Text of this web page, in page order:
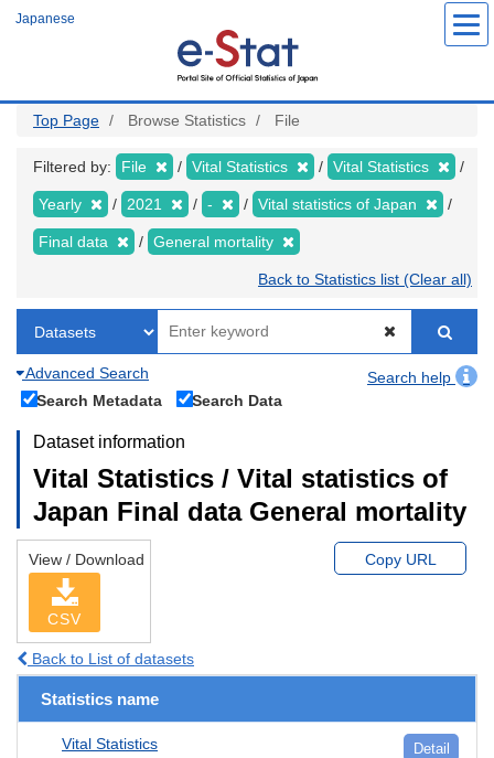
Japanese
Top Page Browse Statistics File
Filtered by: File Vital Statistics Vital Statistics
Yearly 2021 - Vital statistics of Japan
Final data General mortality
Back to Statistics list (Clear all)
Advanced Search
Search help
Search Metadata
Search Data
Dataset information
Vital Statistics / Vital statistics of
Japan Final data General mortality
View / Download
CSV
Copy URL
Back to List of datasets
Statistics name
Vital Statistics Detail